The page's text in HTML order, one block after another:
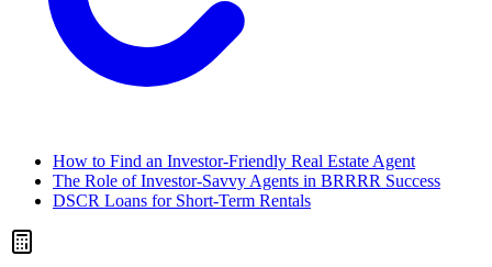
How to Find an Investor-Friendly Real Estate Agent
The Role of Investor-Savvy Agents in BRRRR Success
DSCR Loans for Short-Term Rentals